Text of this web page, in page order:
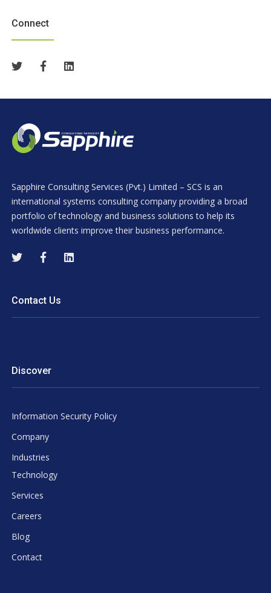
Connect
Sapphire Consulting Services (Pvt.) Limited – SCS is an
international systems consulting company providing a broad
portfolio of technology and business solutions to help its
worldwide clients improve their business performance.
Contact Us
Discover
Information Security Policy
Company
Industries
Technology
Services
Careers
Blog
Contact